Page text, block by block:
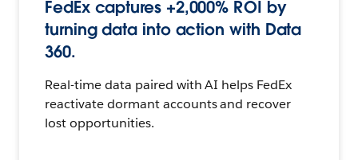
FedEx captures +2,000% ROI by
turning data into action with Data
360.
Real-time data paired with AI helps FedEx
reactivate dormant accounts and recover
lost opportunities.